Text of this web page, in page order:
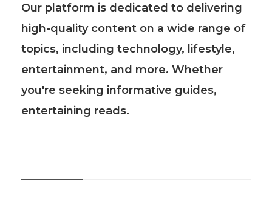
Our platform is dedicated to delivering
high-quality content on a wide range of
topics, including technology, lifestyle,
entertainment, and more. Whether
you're seeking informative guides,
entertaining reads.